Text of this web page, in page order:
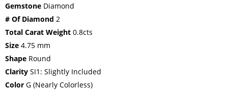
Gemstone Diamond
# Of Diamond 2
Total Carat Weight 0.8cts
Size 4.75 mm
Shape Round
Clarity SI1: Slightly Included
Color G (Nearly Colorless)